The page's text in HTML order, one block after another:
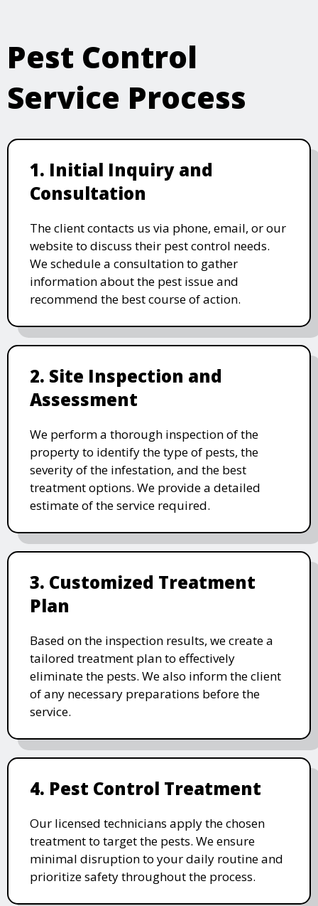
Pest Control
Service Process
1. Initial Inquiry and
Consultation
The client contacts us via phone, email, or our
website to discuss their pest control needs.
We schedule a consultation to gather
information about the pest issue and
recommend the best course of action.
2. Site Inspection and
Assessment
We perform a thorough inspection of the
property to identify the type of pests, the
severity of the infestation, and the best
treatment options. We provide a detailed
estimate of the service required.
3. Customized Treatment
Plan
Based on the inspection results, we create a
tailored treatment plan to effectively
eliminate the pests. We also inform the client
of any necessary preparations before the
service.
4. Pest Control Treatment
Our licensed technicians apply the chosen
treatment to target the pests. We ensure
minimal disruption to your daily routine and
prioritize safety throughout the process.